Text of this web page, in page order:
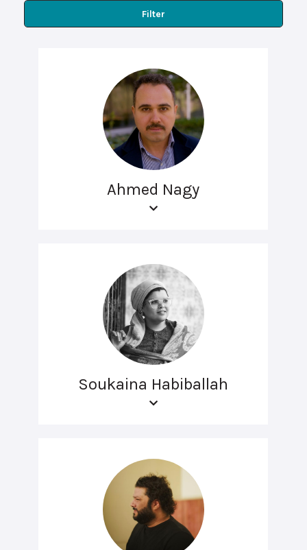
Filter
Ahmed Nagy
Soukaina Habiballah